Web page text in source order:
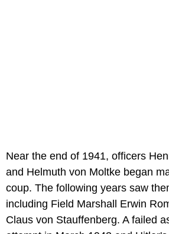
Near the end of 1941, officers
and Helmuth von Moltke began
coup. The following years saw
including Field Marshall Erwin
Claus von Stauffenberg. A failed